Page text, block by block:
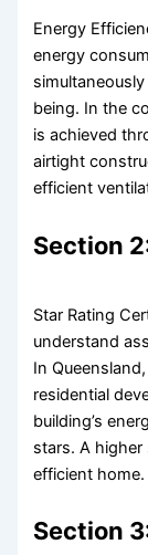
Energy
energy
being. In the
is achieved
airtight
efficient
Section
Star Rating
understand
In
residential
building’s
stars. A
efficient home.
Section